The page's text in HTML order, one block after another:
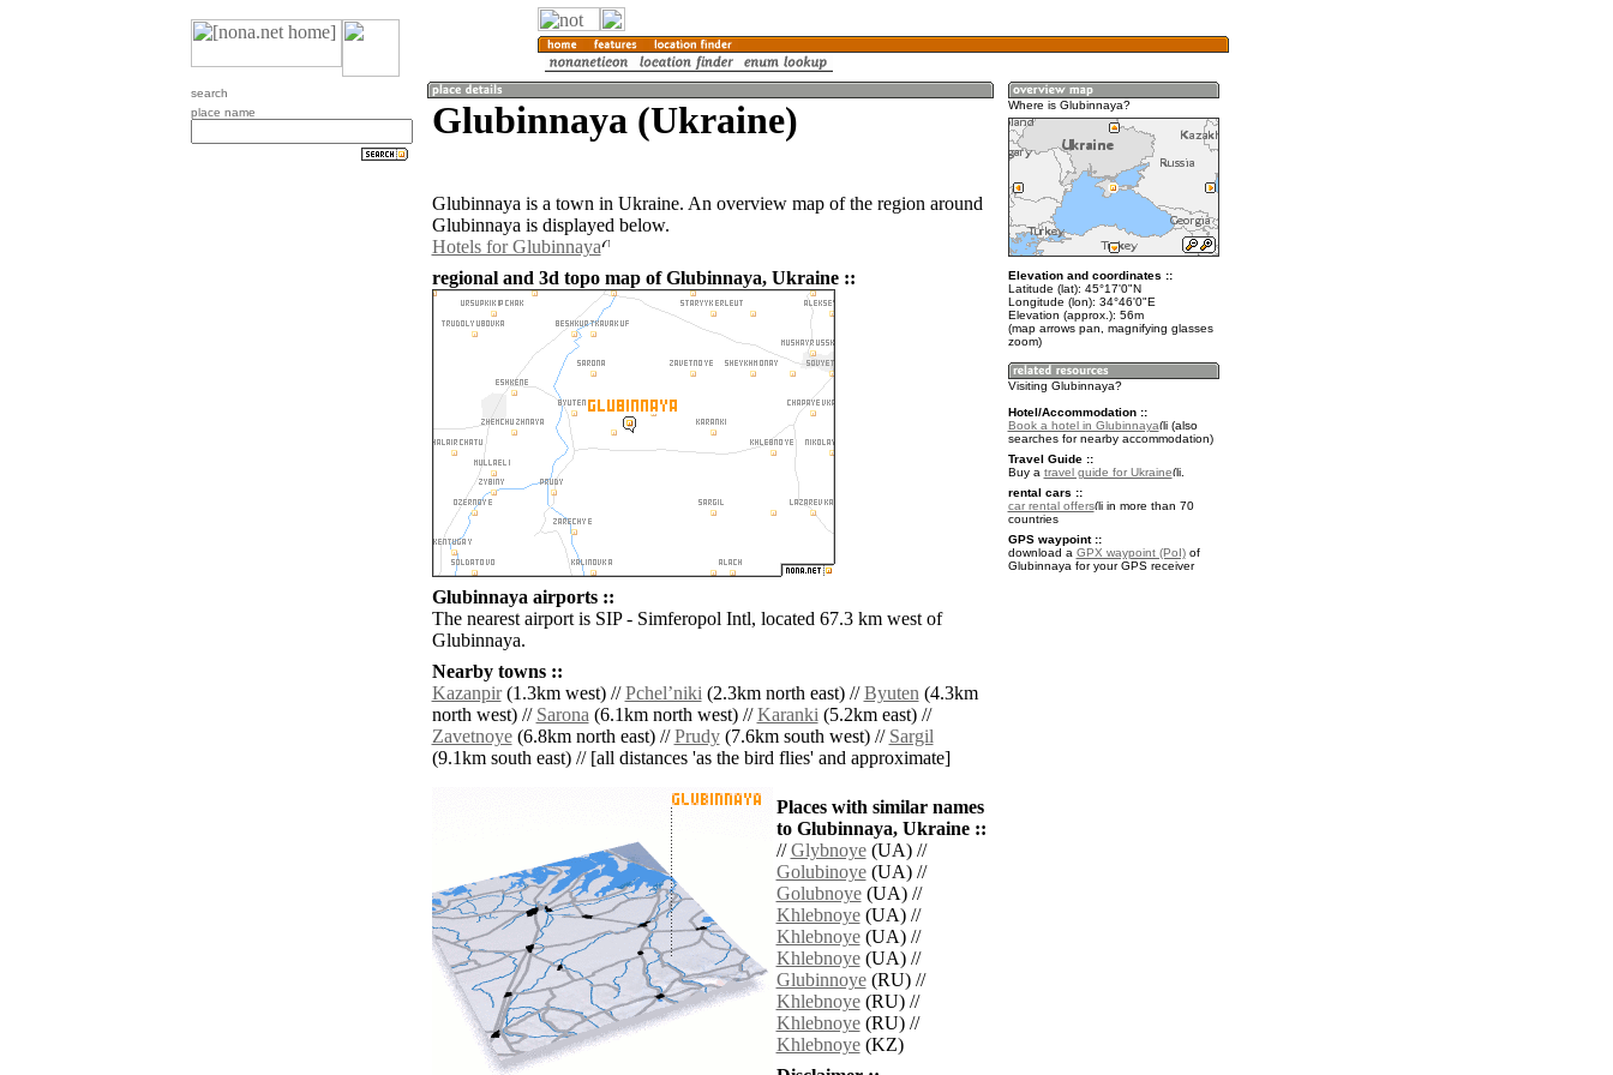
search
place name
Glubinnaya (Ukraine)
Glubinnaya is a town in Ukraine. An overview map of the region around
Glubinnaya is displayed below.
Hotels for Glubinnaya
regional and 3d topo map of Glubinnaya, Ukraine ::
Glubinnaya airports ::
The nearest airport is SIP - Simferopol Intl, located 67.3 km west of
Glubinnaya.
Nearby towns ::
Kazanpir(1.3km west) //Pchelʼniki(2.3km north east) //Byuten(4.3km
north west) // Sarona(6.1km north west) //Karanki(5.2km east) //
Zavetnoye(6.8km north east) //Prudy(7.6km south west) // Sargil
(9.1km south east) // [all distances 'as the bird flies' and approximate]
Places with similar names
to Glubinnaya, Ukraine ::
//Glybnoye(UA) //
Golubinoye(UA) //
Golubnoye(UA) //
Khlebnoye(UA) //
Khlebnoye(UA) //
Khlebnoye(UA) //
Glubinnoye(RU) //
Khlebnoye(RU) //
Khlebnoye(RU) //
Khlebnoye(KZ)
Where is Glubinnaya?
Elevation and coordinates ::
Latitude (lat): 45°17'0"N
Longitude (lon): 34°46'0"E
Elevation (approx.): 56m
(map arrows pan, magnifying glasses
zoom)
Visiting Glubinnaya?
Hotel/Accommodation ::
Book a hotel in Glubinnaya
(also
searches for nearby accommodation)
Travel Guide ::
Buy a travel guide for Ukraine
.
rental cars ::
car rental offers
in more than 70
countries
GPS waypoint ::
download a GPX waypoint (PoI)of
Glubinnaya for your GPS receiver